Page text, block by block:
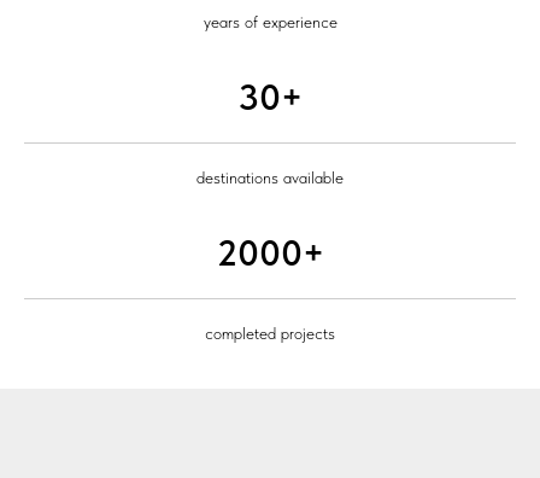
years of experience
30+
destinations available
2000+
completed projects